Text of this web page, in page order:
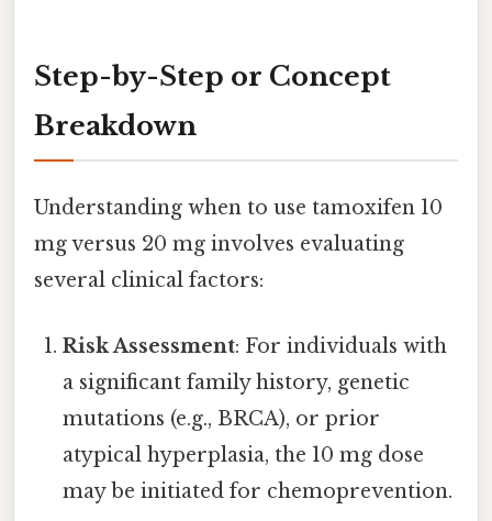
Step-by-Step or Concept
Breakdown
Understanding when to use tamoxifen 10
mg versus 20 mg involves evaluating
several clinical factors:
Risk Assessment: For individuals with
a significant family history, genetic
mutations (e.g., BRCA), or prior
atypical hyperplasia, the 10 mg dose
may be initiated for chemoprevention.